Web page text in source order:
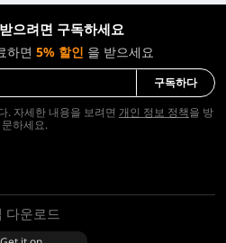
으려면 구독하세요
하면 5% 할인 을 받으세요
구독하다
. 자세한 내용을 보려면 개인 정보 정책을 방
문하세요.
다운로드